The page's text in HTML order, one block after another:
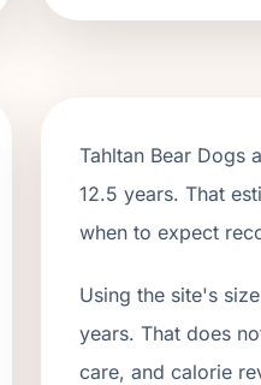
Tahltan Bear Dogs
12.5 years. That
when to expect
Using the site's
years. That does
care, and calorie